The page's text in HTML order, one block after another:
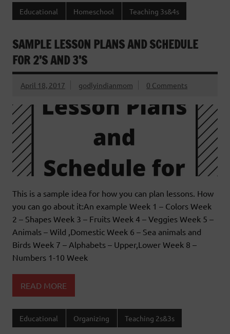
Educational Homeschool Teaching 3s&4s
SAMPLE LESSON PLANS AND SCHEDULE
FOR 2’S AND 3’S
April 18, 2017 godlyindianmom 0 Comments
This is a sample idea for how you can plan lessons. How
you can go about it:An example Week 1 – Colors Week
2 – Shapes Week 3 – Fruits Week 4 – Veggies Week 5 –
Animals – Wild ,Domestic Week 6 – Sea animals and
Birds Week 7 – Alphabets – Upper,Lower Week 8 –
Numbers 1-10 Week
READ MORE
Educational Organizing Teaching 2s&3s